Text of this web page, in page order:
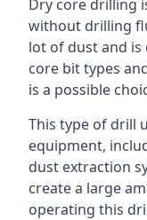
Dry core drilling
without drilling
lot of dust and
core bit types
is a possible
This type of drill
equipment,
dust extraction
create a large
operating this